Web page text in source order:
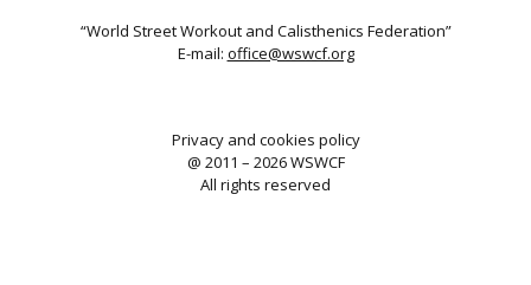
“World Street Workout and Calisthenics Federation”
E-mail: office@wswcf.org
Privacy and cookies policy
@ 2011 – 2026 WSWCF
All rights reserved